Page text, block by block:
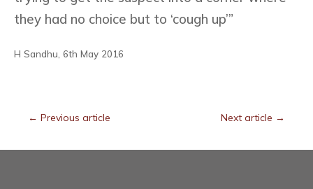
they had no choice but to ‘cough up’”
H Sandhu, 6th May 2016
← Previous article Next article →